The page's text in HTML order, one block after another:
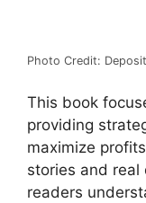
Photo Credit:
This book
providing
maximize
stories and real
readers